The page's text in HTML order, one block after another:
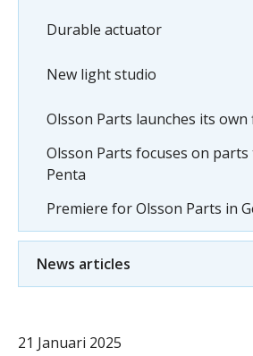
Durable actuator
New light studio
Olsson Parts launches its
Olsson Parts focuses on
Penta
Premiere for Olsson Parts in
News articles
21 Januari 2025